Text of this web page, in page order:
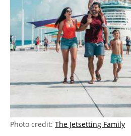
Photo credit: The Jetsetting Family